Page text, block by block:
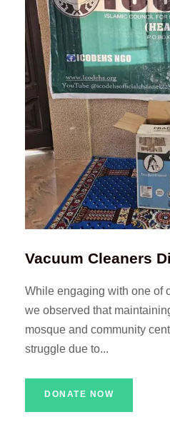
Vacuum Cleaners
While engaging with one of
we observed that
mosque and community
struggle due to...
DONATE NOW